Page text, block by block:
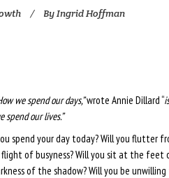
ByIngrid Hoffman
we spend our days,”wrote Annie Dillard “
spend our lives.”
spend your day today? Will you flutter
of busyness? Will you sit at the feet
of the shadow? Will you be